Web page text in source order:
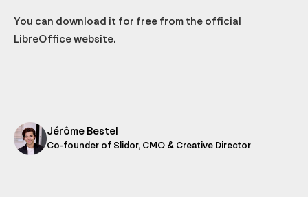
You can download it for free from the official
LibreOffice website.
Jérôme Bestel
Co-founder of Slidor, CMO & Creative Director